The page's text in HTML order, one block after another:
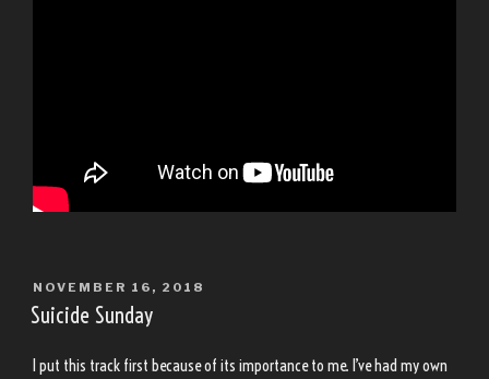
POSTED
ON
NOVEMBER 16, 2018
Suicide Sunday
I put this track first because of its importance to me. I’ve had my own